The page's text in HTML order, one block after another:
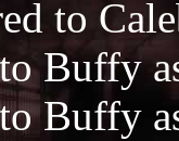
to
Buffy
Buffy